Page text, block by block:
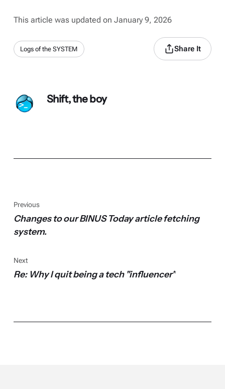
This article was updated on January 9, 2026
Logs of the SYSTEM Share It
Shift, the boy
Previous
Changes to our BINUS Today article fetching
system.
Next
Re: Why I quit being a tech "influencer"